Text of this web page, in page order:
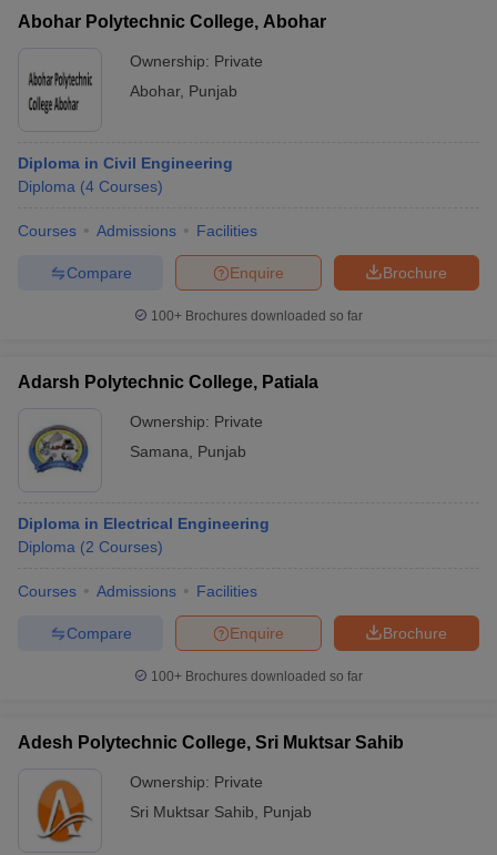
Abohar Polytechnic College, Abohar
Ownership: Private
Abohar, Punjab
Diploma in Civil Engineering
Diploma (4 Courses)
Courses Admissions Facilities
Brochure
Enquire
Compare
100+ Brochures downloaded so far
Adarsh Polytechnic College, Patiala
Ownership: Private
Samana
Punjab
Diploma in Electrical Engineering
Diploma (2 Courses)
Courses Admissions Facilities
Brochure
Enquire
Compare
100+ Brochures downloaded so far
Adesh Polytechnic College, Sri Muktsar Sahib
Ownership: Private
Sri Muktsar Sahib
Punjab